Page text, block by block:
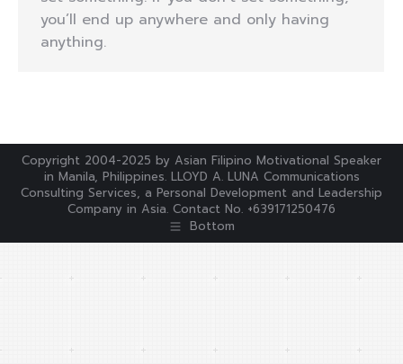
you’ll end up anywhere and only having
anything.
Copyright 2004-2025 by Asian Filipino Motivational Speaker
in Manila, Philippines. LLOYD A. LUNA Communications
Consulting Services, a Personal Development and Leadership
Company in Asia. Contact No. +639171250476
Bottom